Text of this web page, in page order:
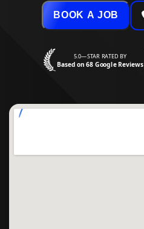
BOOK A JOB
5.0—STAR RATED BY
Based on 68 Google Reviews